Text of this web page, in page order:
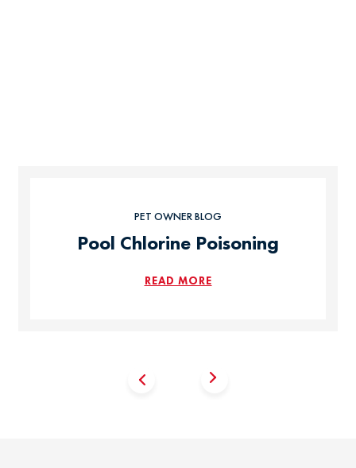
PET OWNER BLOG
Pool Chlorine Poisoning
READ MORE